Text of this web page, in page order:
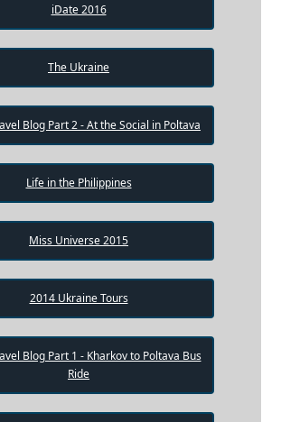
iDate 2016
The Ukraine
Blog Part 2 - At the Social in Poltava
Life in the Philippines
Miss Universe 2015
2014 Ukraine Tours
Blog Part 1 - Kharkov to Poltava Bus
Ride